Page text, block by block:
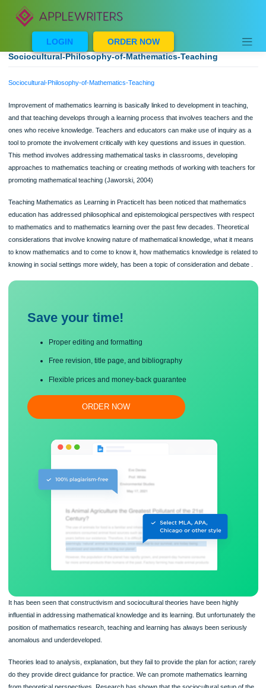
content
LOGIN
ORDER NOW
Sociocultural-Philosophy-of-Mathematics-Teaching
Improvement of mathematics learning is basically linked to development in
and that teaching develops through a learning process that involves teachers
ones who receive knowledge. Teachers and educators can make use of inquiry
tool to promote the involvement critically with key questions and issues in
This method involves addressing mathematical tasks in classrooms, developing
approaches to mathematics teaching or creating methods of working with
promoting mathematical teaching (Jaworski, 2004)
Teaching Mathematics as Learning in PracticeIt has been noticed that
education has addressed philosophical and epistemological perspectives with
to mathematics and to mathematics learning over the past few decades.
considerations that involve knowing nature of mathematical knowledge, what it
to know mathematics and to come to know it, how mathematics knowledge is
Proper editing and formatting
Free revision, title page, and bibliography
Flexible prices and money-back guarantee
ORDER NOW
influential in addressing mathematical knowledge and its learning. But